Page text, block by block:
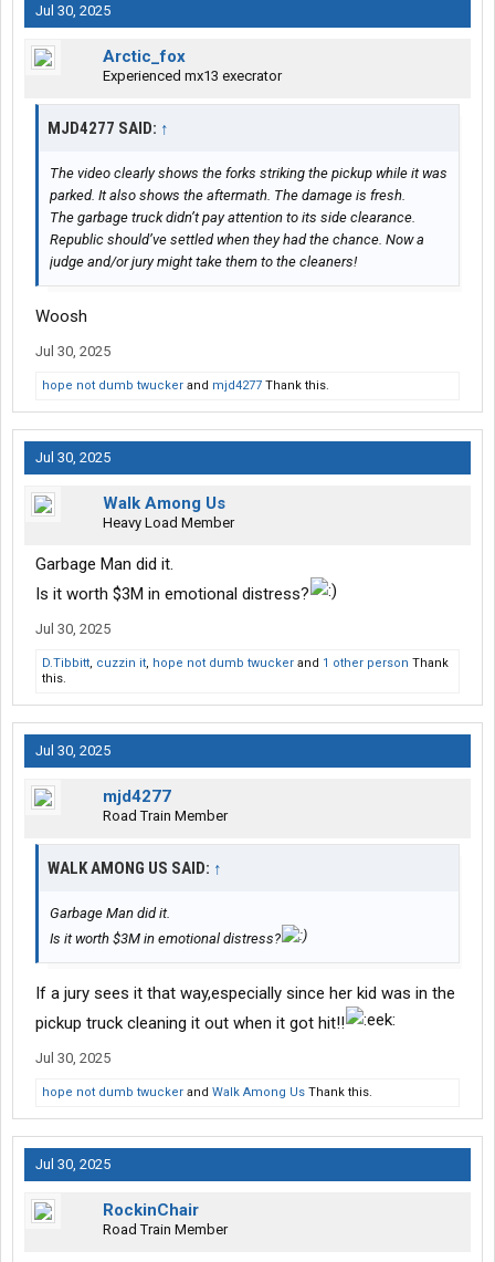
Jul 30, 2025
Arctic_fox
Experienced mx13 execrator
MJD4277 SAID: ↑
The video clearly shows the forks striking the pickup while it was
parked. It also shows the aftermath. The damage is fresh.
The garbage truck didn’t pay attention to its side clearance.
Republic should’ve settled when they had the chance. Now a
judge and/or jury might take them to the cleaners!
Woosh
Jul 30, 2025
hope not dumb twucker and mjd4277 Thank this.
Jul 30, 2025
Walk Among Us
Heavy Load Member
Garbage Man did it.
Is it worth $3M in emotional distress?
Jul 30, 2025
D.Tibbitt, cuzzin it, hope not dumb twucker and 1 other person Thank
this.
Jul 30, 2025
mjd4277
Road Train Member
WALK AMONG US SAID: ↑
Garbage Man did it.
Is it worth $3M in emotional distress?
If a jury sees it that way,especially since her kid was in the
pickup truck cleaning it out when it got hit!!
Jul 30, 2025
hope not dumb twucker and Walk Among Us Thank this.
Jul 30, 2025
RockinChair
Road Train Member